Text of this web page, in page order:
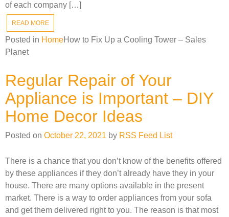
of each company […]
READ MORE
Posted in HomeHow to Fix Up a Cooling Tower – Sales
Planet
Regular Repair of Your
Appliance is Important – DIY
Home Decor Ideas
Posted on October 22, 2021 by RSS Feed List
There is a chance that you don’t know of the benefits offered
by these appliances if they don’t already have they in your
house. There are many options available in the present
market. There is a way to order appliances from your sofa
and get them delivered right to you. The reason is that most